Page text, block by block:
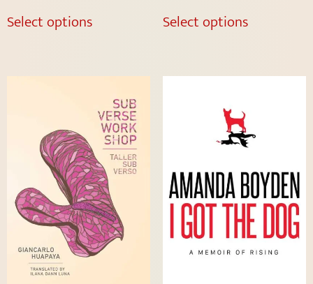
Select options Select options